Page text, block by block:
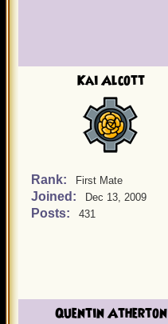
Kai Alcott
Rank: First Mate
Joined: Dec 13, 2009
Posts: 431
Quentin Atherton